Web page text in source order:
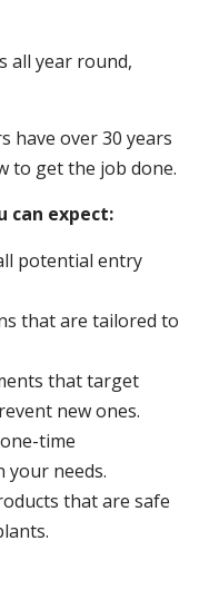
all year round,
have over 30 years
to get the job done.
can expect:
potential entry
that are tailored to
that target
new ones.
time
your needs.
that are safe